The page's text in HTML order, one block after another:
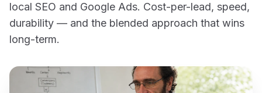
local SEO and Google Ads. Cost-per-lead, speed,
durability — and the blended approach that wins
long-term.